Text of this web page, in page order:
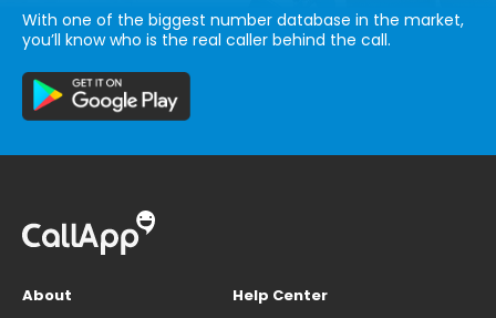
With one of the biggest number database in the market,
you’ll know who is the real caller behind the call.
About
Help Center